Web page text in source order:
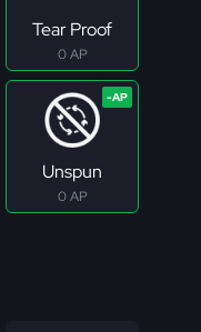
Tear Proof
0 AP
Unspun
0 AP